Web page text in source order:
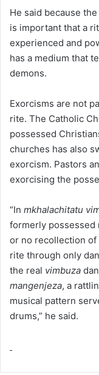
He said because
is important that a
experienced and
has a medium that
demons.
Exorcisms are not
rite. The Catholic
possessed
churches has also
exorcism. Pastors
exorcising the
“In mkhalachitatu
formerly
or no recollection
rite through only
the real vimbuza
mangenjeza, a
musical pattern
drums,” he said.